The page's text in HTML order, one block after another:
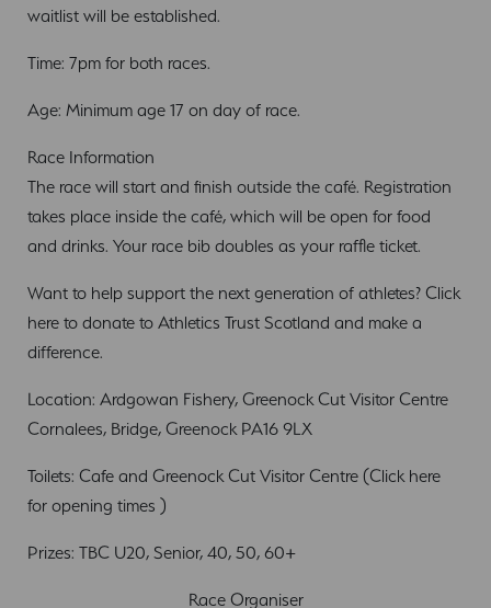
waitlist will be established.
Time: 7pm for both races.
Age: Minimum age 17 on day of race.
Race Information
The race will start and finish outside the café. Registration
takes place inside the café, which will be open for food
and drinks. Your race bib doubles as your raffle ticket.
Want to help support the next generation of athletes? Click
here to donate to Athletics Trust Scotland and make a
difference.
Location: Ardgowan Fishery, Greenock Cut Visitor Centre
Cornalees, Bridge, Greenock PA16 9LX
Toilets: Cafe and Greenock Cut Visitor Centre (Click here
for opening times )
Prizes: TBC U20, Senior, 40, 50, 60+
Race Organiser